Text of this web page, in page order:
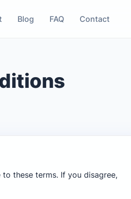
Blog FAQ Contact
these terms. If you disagree,